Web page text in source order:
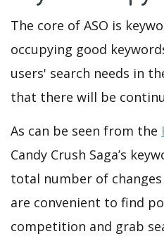
The core of ASO is
occupying good
users' search needs in
that there will be
As can be seen from the
Candy Crush Saga’s
total number of
are convenient to find
competition and grab